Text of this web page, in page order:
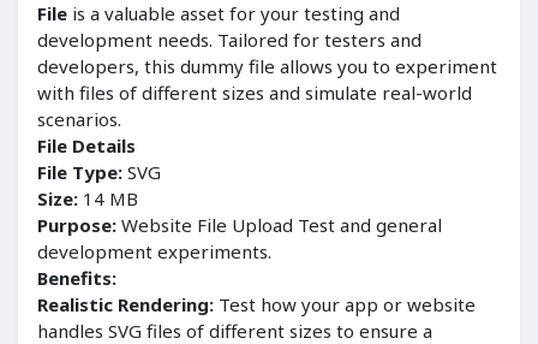
File is a valuable asset for your testing and
development needs. Tailored for testers and
developers, this dummy file allows you to experiment
with files of different sizes and simulate real-world
scenarios.
File Details
File Type: SVG
Size: 14 MB
Purpose: Website File Upload Test and general
development experiments.
Benefits:
Realistic Rendering: Test how your app or website
handles SVG files of different sizes to ensure a